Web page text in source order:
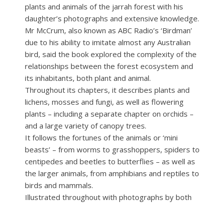
plants and animals of the jarrah forest with his
daughter’s photographs and extensive knowledge.
Mr McCrum, also known as ABC Radio’s ‘Birdman’
due to his ability to imitate almost any Australian
bird, said the book explored the complexity of the
relationships between the forest ecosystem and
its inhabitants, both plant and animal.
Throughout its chapters, it describes plants and
lichens, mosses and fungi, as well as flowering
plants – including a separate chapter on orchids –
and a large variety of canopy trees.
It follows the fortunes of the animals or ‘mini
beasts’ – from worms to grasshoppers, spiders to
centipedes and beetles to butterflies – as well as
the larger animals, from amphibians and reptiles to
birds and mammals.
Illustrated throughout with photographs by both